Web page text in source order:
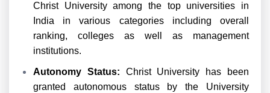
Christ University among the top universities in
India in various categories including overall
ranking, colleges as well as management
institutions.
Autonomy Status: Christ University has been
granted autonomous status by the University